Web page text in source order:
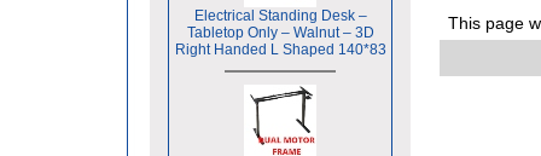
Electrical Standing Desk –
Tabletop Only – Walnut – 3D
Right Handed L Shaped 140*83
This page